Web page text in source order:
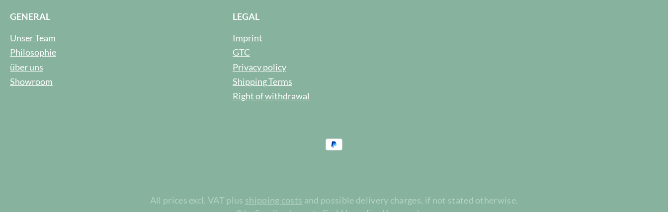
GENERAL
Unser Team
Philosophie
über uns
Showroom
LEGAL
Imprint
GTC
Privacy policy
Shipping Terms
Right of withdrawal
All prices excl. VAT plus shipping costs and possible delivery charges, if not stated otherwise.